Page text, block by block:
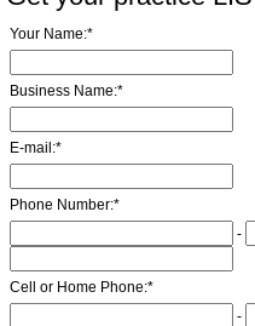
Your Name:*
Business Name:*
E-mail:*
Phone Number:*
-
Cell or Home Phone:*
-